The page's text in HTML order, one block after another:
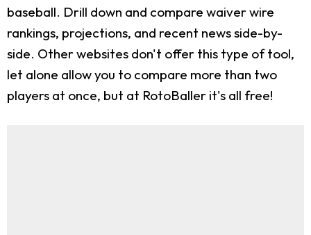
baseball. Drill down and compare waiver wire
rankings, projections, and recent news side-by-
side. Other websites don't offer this type of tool,
let alone allow you to compare more than two
players at once, but at RotoBaller it's all free!